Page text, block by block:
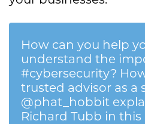
How can you help
understand the
#cybersecurity?
trusted advisor as a
@phat_hobbit
Richard Tubb in